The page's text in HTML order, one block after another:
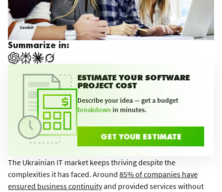
Summarize in:
ESTIMATE YOUR SOFTWARE
PROJECT COST
Describe your idea — get a budget
breakdown in minutes.
GET YOUR ESTIMATE
The Ukrainian IT market keeps thriving despite the
complexities it has faced. Around 85% of companies have
ensured business continuityand provided services without